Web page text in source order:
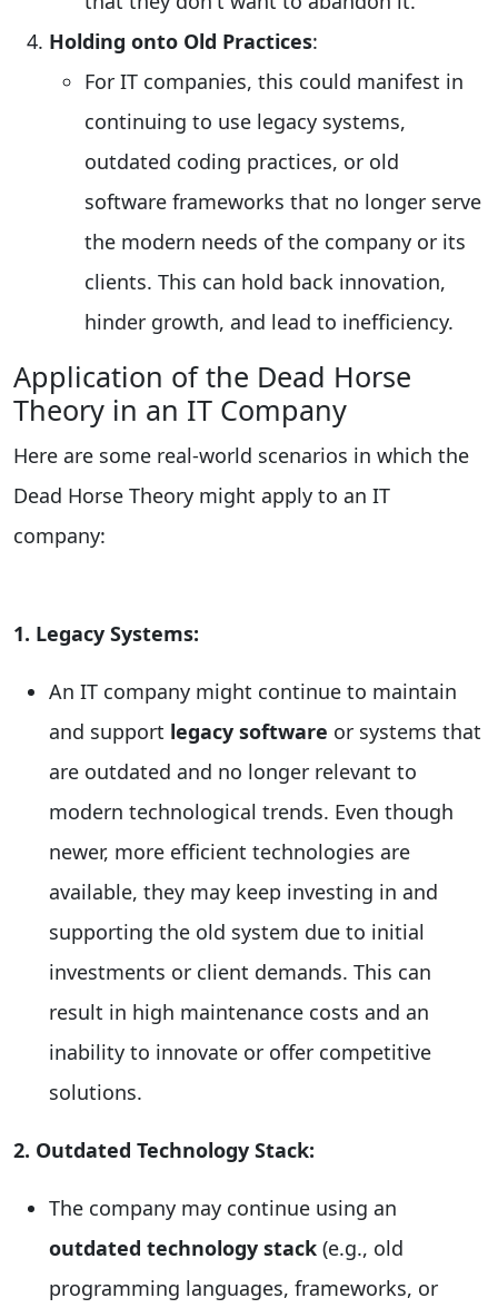
Holding onto Old Practices:
For IT companies, this could manifest in
continuing to use legacy systems,
outdated coding practices, or old
software frameworks that no longer serve
the modern needs of the company or its
clients. This can hold back innovation,
hinder growth, and lead to inefficiency.
Application of the Dead Horse
Theory in an IT Company
Here are some real-world scenarios in which the
Dead Horse Theory might apply to an IT
company:
1. Legacy Systems:
An IT company might continue to maintain
and support legacy software or systems that
are outdated and no longer relevant to
modern technological trends. Even though
newer, more efficient technologies are
available, they may keep investing in and
supporting the old system due to initial
investments or client demands. This can
result in high maintenance costs and an
inability to innovate or offer competitive
solutions.
2. Outdated Technology Stack:
The company may continue using an
outdated technology stack (e.g., old
programming languages, frameworks, or